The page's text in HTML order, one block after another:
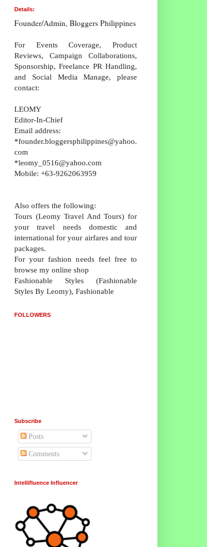
Details:
Founder/Admin, Bloggers Philippines
For Events Coverage, Product
Reviews, Campaign Collaborations,
Sponsorship, Freelance PR Handling,
and Social Media Manage, please
contact:
LEOMY
Editor-In-Chief
Email address:
*founder.bloggersphilippines@yahoo.
com
*leomy_0516@yahoo.com
Mobile: +63-9262063959
Also offers the following:
Tours (Leomy Travel And Tours) for
your travel needs domestic and
international for your airfares and tour
packages.
For your fashion needs feel free to
browse my online shop
Fashionable Styles (Fashionable
Styles By Leomy), Fashionable
FOLLOWERS
Subscribe
Posts
Comments
Intellifluence Influencer